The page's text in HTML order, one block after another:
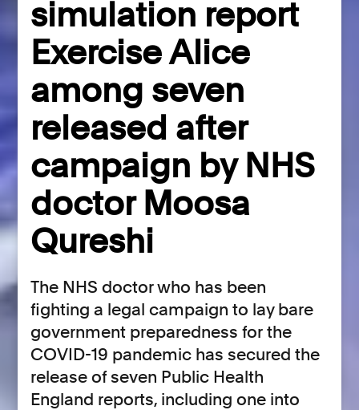
simulation report
Exercise Alice
among seven
released after
campaign by NHS
doctor Moosa
Qureshi
The NHS doctor who has been
fighting a legal campaign to lay bare
government preparedness for the
COVID-19 pandemic has secured the
release of seven Public Health
England reports, including one into